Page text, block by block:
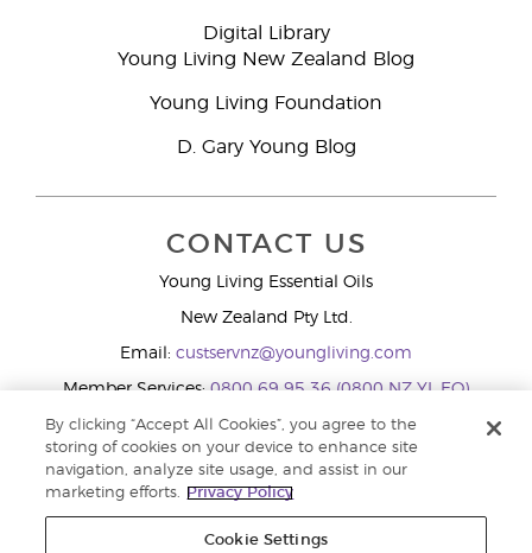
Digital Library
Young Living New Zealand Blog
Young Living Foundation
D. Gary Young Blog
CONTACT US
Young Living Essential Oils
New Zealand Pty Ltd.
Email: custservnz@youngliving.com
Member Services:0800 69 95 36 (0800 NZ YL EO)
WhatsApp:+61286045600
By clicking “Accept All Cookies”, you agree to the
storing of cookies on your device to enhance site
navigation, analyze site usage, and assist in our
marketing efforts.
Privacy Policy
Cookie Settings